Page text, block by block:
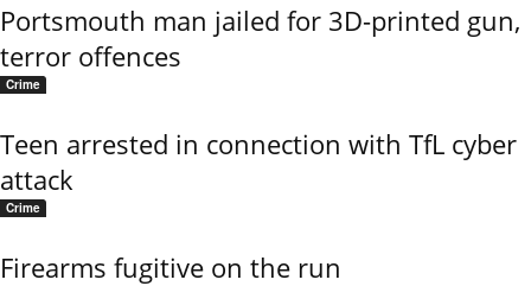
Portsmouth man jailed for 3D-printed gun,
terror offences
Crime
Teen arrested in connection with TfL cyber
attack
Crime
Firearms fugitive on the run